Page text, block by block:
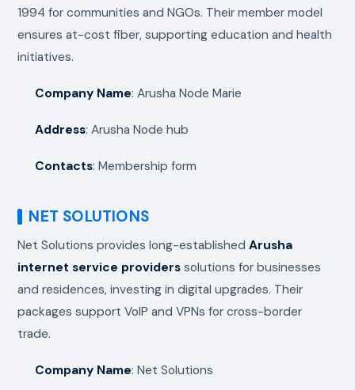
1994 for communities and NGOs. Their member model
ensures at-cost fiber, supporting education and health
initiatives.
Company Name: Arusha Node Marie
Address: Arusha Node hub
Contacts: Membership form
NET SOLUTIONS
Net Solutions provides long-establishedArusha
internet service providers solutions for businesses
and residences, investing in digital upgrades. Their
packages support VoIP and VPNs for cross-border
trade.
Company Name: Net Solutions